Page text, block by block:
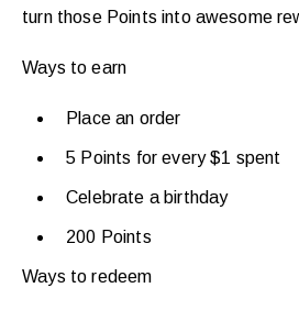
turn those Points into awesome
Ways to earn
Place an order
5 Points for every $1 spent
Celebrate a birthday
200 Points
Ways to redeem